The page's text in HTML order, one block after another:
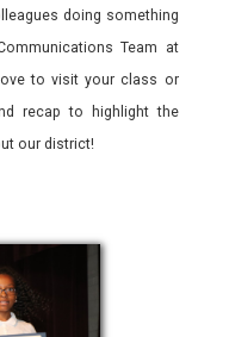
doing something
Team at
to visit your class or
recap to highlight the
our district!